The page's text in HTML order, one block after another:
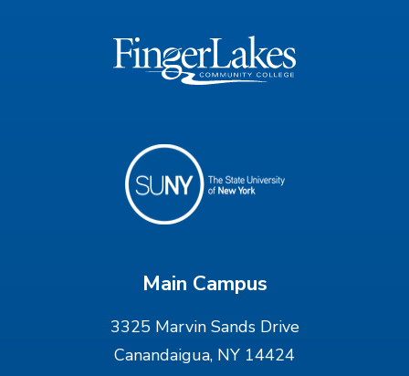
Main Campus
3325 Marvin Sands Drive
Canandaigua, NY 14424